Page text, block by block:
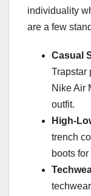
individuality
are a few
Casual
Trapstar
Nike Air
outfit.
High-
trench
boots